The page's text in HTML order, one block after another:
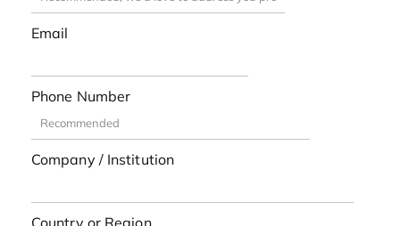
Email
Phone Number
Company / Institution